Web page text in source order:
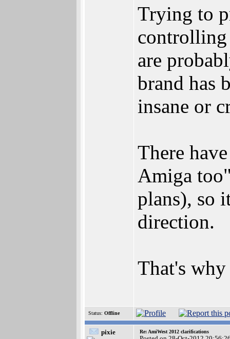
Trying to
controlling
are
brand has
insane or
There
Amiga
plans), so
direction.
That's
Status: Offline
pixie Re: AmiWest 2012 clarifications